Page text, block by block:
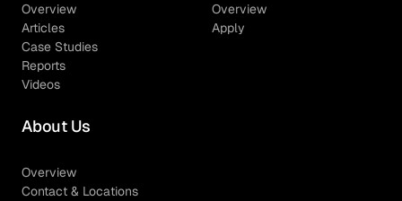
Overview
Articles
Case Studies
Reports
Videos
Overview
Apply
About Us
Overview
Contact & Locations